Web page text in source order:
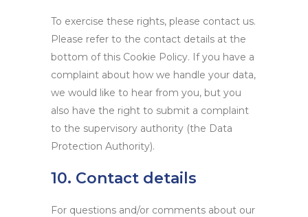
To exercise these rights, please contact us.
Please refer to the contact details at the
bottom of this Cookie Policy. If you have a
complaint about how we handle your data,
we would like to hear from you, but you
also have the right to submit a complaint
to the supervisory authority (the Data
Protection Authority).
10. Contact details
For questions and/or comments about our